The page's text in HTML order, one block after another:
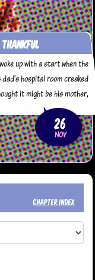
Thankful
up with a start when the
hospital room creaked
it might be his mother,
Daryl. "You're really getting
use out of that motel room
said sarcastically. "You
his bedside since we got
26
NOV
chapter index